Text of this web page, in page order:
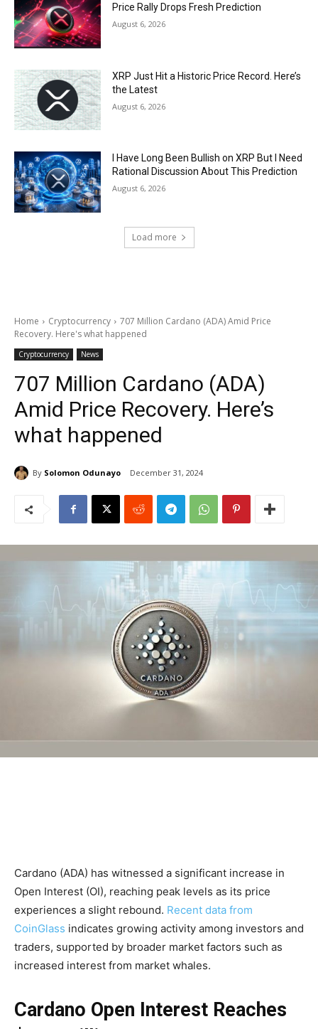
Price Rally Drops Fresh Prediction
August 6, 2026
XRP Just Hit a Historic Price Record. Here’s
the Latest
August 6, 2026
I Have Long Been Bullish on XRP But I Need
Rational Discussion About This Prediction
August 6, 2026
Load more